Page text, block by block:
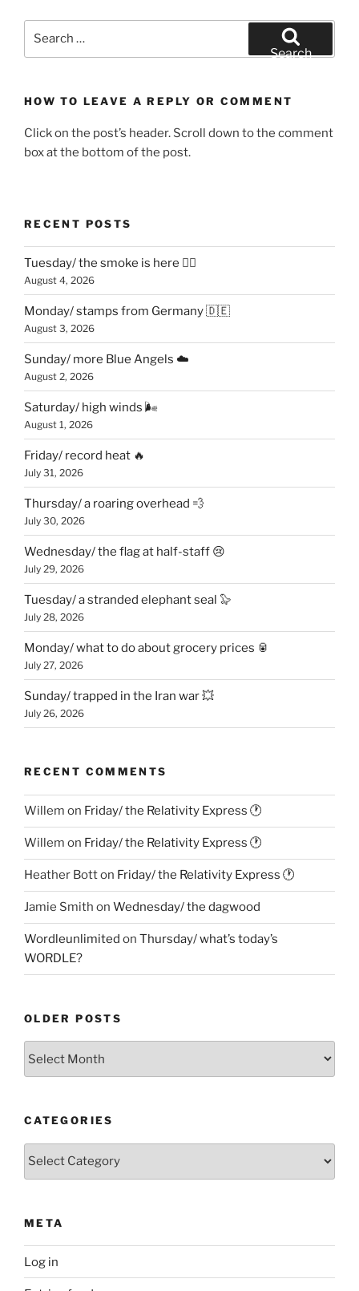
Search
HOW TO LEAVE A REPLY OR COMMENT
Click on the post’s header. Scroll down to the comment
box at the bottom of the post.
RECENT POSTS
Tuesday/ the smoke is here 😶‍🌫️
August 4, 2026
Monday/ stamps from Germany 🇩🇪
August 3, 2026
Sunday/ more Blue Angels ☁️
August 2, 2026
Saturday/ high winds 🌬
August 1, 2026
Friday/ record heat 🔥
July 31, 2026
Thursday/ a roaring overhead 💨
July 30, 2026
Wednesday/ the flag at half-staff 😢
July 29, 2026
Tuesday/ a stranded elephant seal 🦭
July 28, 2026
Monday/ what to do about grocery prices 🥫
July 27, 2026
Sunday/ trapped in the Iran war 💥
July 26, 2026
RECENT COMMENTS
Willem on Friday/ the Relativity Express 🕐
Willem on Friday/ the Relativity Express 🕐
Heather Botton Friday/ the Relativity Express 🕐
Jamie Smith on Wednesday/ the dagwood
Wordleunlimited on Thursday/ what’s today’s
WORDLE?
OLDER POSTS
CATEGORIES
META
Log in